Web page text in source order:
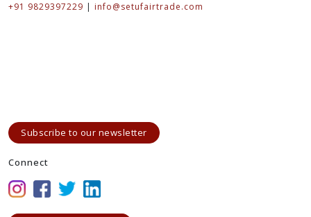
+91 9829397229
info@setufairtrade.com
Subscribe to our newsletter
Connect